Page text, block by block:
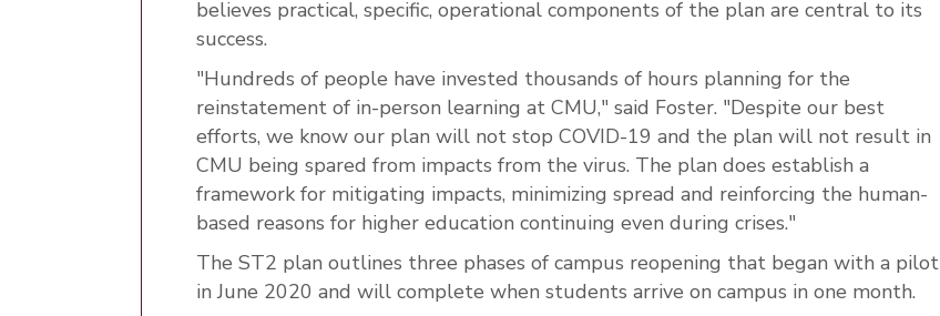
believes practical, specific, operational components of the plan are central to its
success.
"Hundreds of people have invested thousands of hours planning for the
reinstatement of in-person learning at CMU," said Foster. "Despite our best
efforts, we know our plan will not stop COVID-19 and the plan will not result in
CMU being spared from impacts from the virus. The plan does establish a
framework for mitigating impacts, minimizing spread and reinforcing the human-
based reasons for higher education continuing even during crises."
The ST2 plan outlines three phases of campus reopening that began with a pilot
in June 2020 and will complete when students arrive on campus in one month.